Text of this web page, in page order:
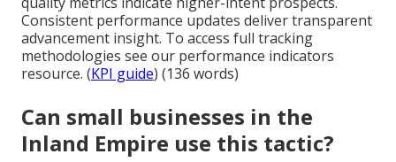
Consistent performance updates deliver transparent
advancement insight. To access full tracking
methodologies see our performance indicators
resource. (KPI guide) (136 words)
Can small businesses in the
Inland Empire use this tactic?